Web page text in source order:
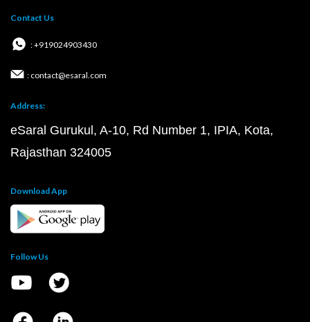
Contact Us
: +919024903430
: contact@esaral.com
Address:
eSaral Gurukul, A-10, Rd Number 1, IPIA, Kota,
Rajasthan 324005
Download App
Follow Us